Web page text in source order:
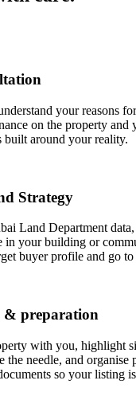
your reasons
on the property and
built around your reality.
Strategy
Land Department
in your building or
buyer profile and go to
& preparation
with you, highlight
the needle, and organise
so your listing